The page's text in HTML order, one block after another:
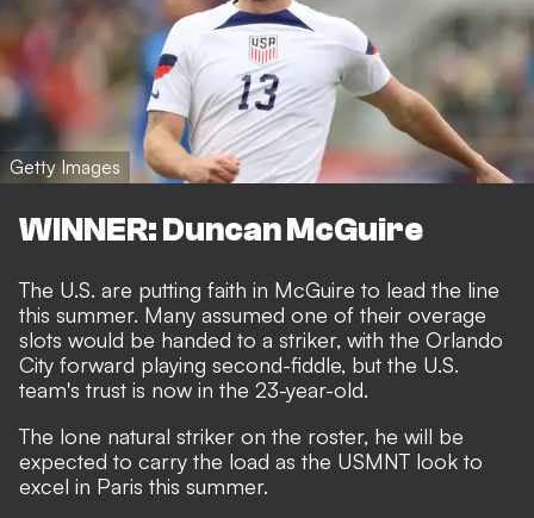
Getty Images
WINNER: Duncan McGuire
The U.S. are putting faith in McGuire to lead the line
this summer. Many assumed one of their overage
slots would be handed to a striker, with the Orlando
City forward playing second-fiddle, but the U.S.
team's trust is now in the 23-year-old.
The lone natural striker on the roster, he will be
expected to carry the load as the USMNT look to
excel in Paris this summer.